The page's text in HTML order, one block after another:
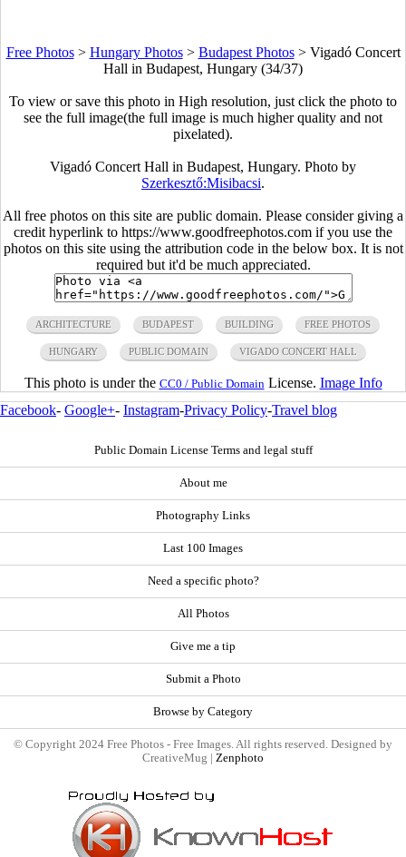
Free Photos> Hungary Photos> Budapest Photos> Vigadó Concert
Hall in Budapest, Hungary (34/37)
To view or save this photo in High resolution, just click the photo to
see the full image(the full image is much higher quality and not
pixelated).
Vigadó Concert Hall in Budapest, Hungary. Photo by
Szerkesztő:Misibacsi.
All free photos on this site are public domain. Please consider giving a
credit hyperlink to https://www.goodfreephotos.com if you use the
photos on this site using the attribution code in the below box. It is not
required but it'd be much appreciated.
ARCHITECTURE BUDAPEST BUILDING FREE PHOTOS
HUNGARY PUBLIC DOMAIN VIGADO CONCERT HALL
This photo is under the CC0 / Public Domain License. Image Info
Facebook- Google+- Instagram-Privacy Policy-Travel blog
Public Domain License Terms and legal stuff
About me
Photography Links
Last 100 Images
Need a specific photo?
All Photos
Give me a tip
Submit a Photo
Browse by Category
© Copyright 2024 Free Photos - Free Images. All rights reserved. Designed by
CreativeMug | Zenphoto